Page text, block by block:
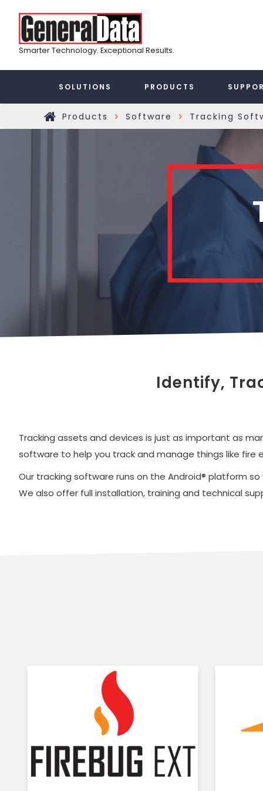
content
Smarter Technology. Exceptional Results.
Taxonomy
Main
Menu
SOLUTIONS PRODUCTS
Home
Products Software Tracking
Identify,
Tracking assets and devices is just as important as
software to help you track and manage things like fire
Our tracking software runs on the Android® platform
We also offer full installation, training and technical